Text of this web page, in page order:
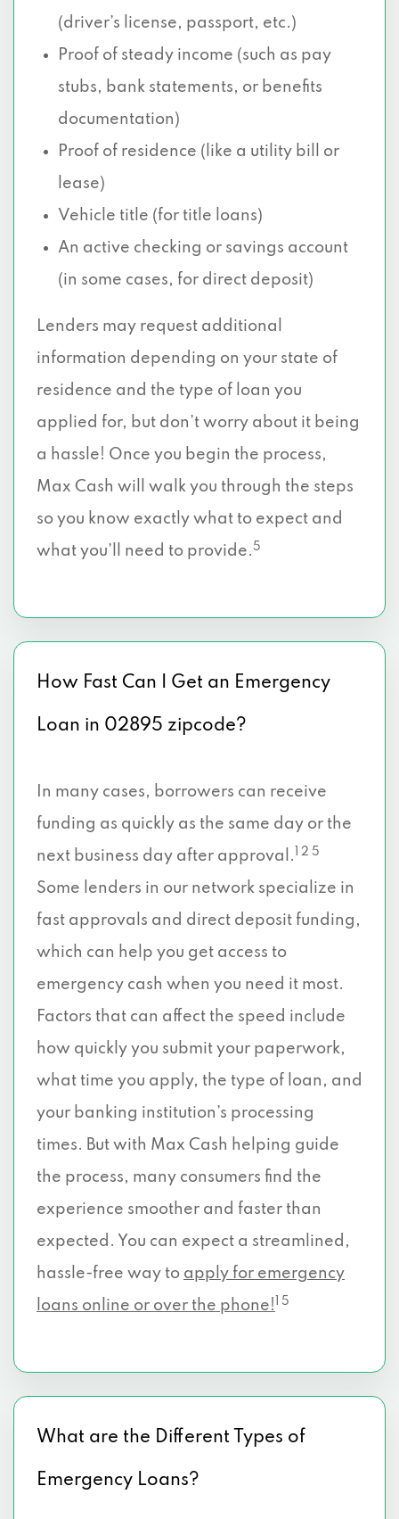
(driver’s license, passport, etc.)
Proof of steady income (such as pay
stubs, bank statements, or benefits
documentation)
Proof of residence (like a utility bill or
lease)
Vehicle title (for title loans)
An active checking or savings account
(in some cases, for direct deposit)
Lenders may request additional
information depending on your state of
residence and the type of loan you
applied for, but don’t worry about it being
a hassle! Once you begin the process,
Max Cash will walk you through the steps
so you know exactly what to expect and
what you’ll need to provide. 5
How Fast Can I Get an Emergency
Loan in 02895 zipcode?
In many cases, borrowers can receive
funding as quickly as the same day or the
next business day after approval.
1 2 5
Some lenders in our network specialize in
fast approvals and direct deposit funding,
which can help you get access to
emergency cash when you need it most.
Factors that can affect the speed include
how quickly you submit your paperwork,
what time you apply, the type of loan, and
your banking institution’s processing
times. But with Max Cash helping guide
the process, many consumers find the
experience smoother and faster than
expected. You can expect a streamlined,
hassle-free way to apply for emergency
loans online or over the phone!
1 5
What are the Different Types of
Emergency Loans?